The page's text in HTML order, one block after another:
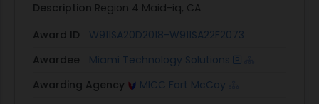
Description Region 4 Maid-iq, CA
Award ID
W911SA20D2018-W911SA22F2073
Awardee
Miami Technology Solutions
Awarding Agency
MICC Fort McCoy